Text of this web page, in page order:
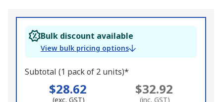
Bulk discount available
View bulk pricing options
Subtotal (1 pack of 2 units)*
$28.62
(exc. GST)
$32.92
(inc. GST)